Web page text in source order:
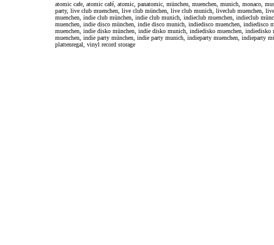
atomic cafe, atomic café, atomic, panatomic, münchen, muenchen, munich, monaco,
party, live club muenchen, live club münchen, live club munich, liveclub muenchen,
muenchen, indie club münchen, indie club munich, indieclub muenchen, indieclub
muenchen, indie disco münchen, indie disco munich, indiedisco muenchen, indiedisco
muenchen, indie disko münchen, indie disko munich, indiedisko muenchen,
muenchen, indie party münchen, indie party munich, indieparty muenchen, indieparty
plattenregal, vinyl record storage